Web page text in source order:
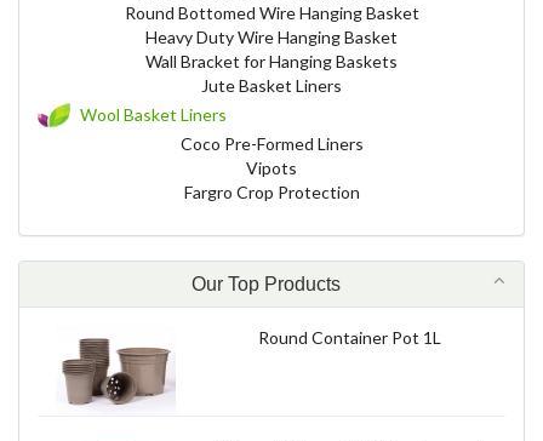
Round Bottomed Wire Hanging Basket
Heavy Duty Wire Hanging Basket
Wall Bracket for Hanging Baskets
Jute Basket Liners
Wool Basket Liners
Coco Pre-Formed Liners
Vipots
Fargro Crop Protection
Our Top Products
Round Container Pot 1L